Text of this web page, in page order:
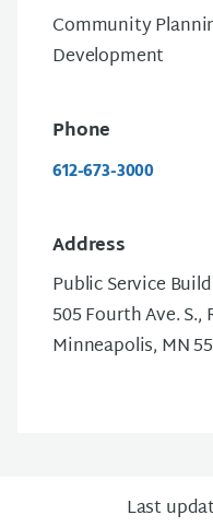
Community
Development
Phone
612-673-3000
Address
Public Service
505 Fourth Ave. S.,
Minneapolis, MN
Last